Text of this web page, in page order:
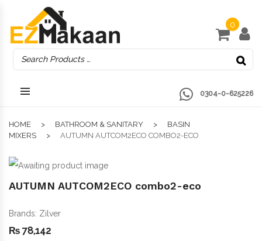
0
0304-0-625226
HOME BATHROOM & SANITARY
BASIN
MIXERS
AUTUMN AUTCOM2ECO COMBO2-ECO
AUTUMN AUTCOM2ECO combo2-eco
Brands: Zilver
₨ 78,142